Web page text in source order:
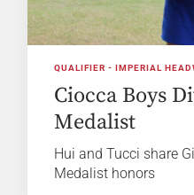
QUALIFIER - IMPERIAL
Ciocca Boys
Medalist
Hui and Tucci share
Medalist honors